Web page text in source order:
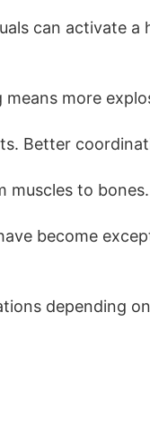
can activate
more
Better
muscles to bones.
become
depending